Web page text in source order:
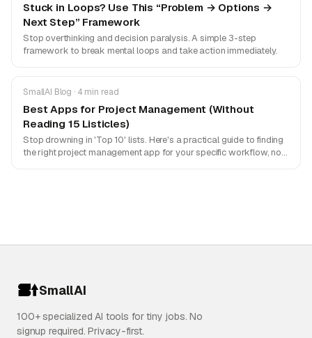
Stuck in Loops? Use This “Problem → Options →
Next Step” Framework
Stop overthinking and decision paralysis. A simple 3-step
framework to break mental loops and take action immediately.
SmallAI Blog · 4 min read
Best Apps for Project Management (Without
Reading 15 Listicles)
Stop drowning in 'Top 10' lists. Here's a practical guide to finding
the right project management app for your specific workflow, not
SmallAI
100+ specialized AI tools for tiny jobs. No
signup required. Privacy-first.